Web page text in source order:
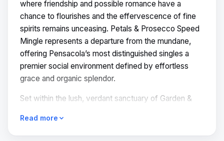
where friendship and possible romance have a
chance to flourishes and the effervescence of fine
spirits remains unceasing. Petals & Prosecco Speed
Mingle represents a departure from the mundane,
offering Pensacola’s most distinguished singles a
premier social environment defined by effortless
grace and organic splendor.
Set within the lush, verdant sanctuary of Garden &
digital fatigue of modern dating for the tactile,
sensory delights of a midsummer afternoon. Here,
Read more